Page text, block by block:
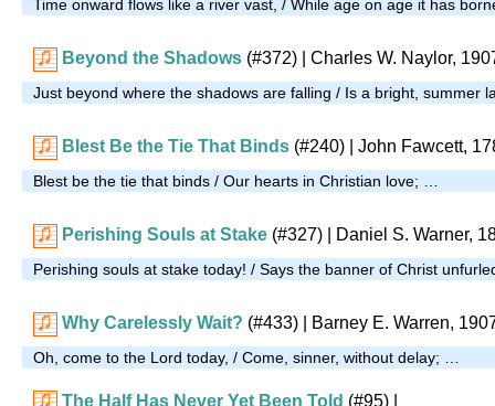
Time onward flows like a river vast, / While age on age it has
Beyond the Shadows (#372) | Charles W. Naylor,
Just beyond where the shadows are falling / Is a bright, summer
Blest Be the Tie That Binds (#240) | John Fawcett,
Blest be the tie that binds / Our hearts in Christian love; …
Perishing Souls at Stake (#327) | Daniel S. Warner,
Perishing souls at stake today! / Says the banner of Christ
Why Carelessly Wait? (#433) | Barney E. Warren,
Oh, come to the Lord today, / Come, sinner, without delay; …
The Half Has Never Yet Been Told (#95)